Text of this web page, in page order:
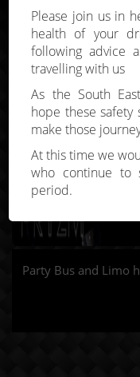
Party Bus and Limo
Please join us in
health of your
following advice
travelling with us
As the South
hope these
make those
At this time we
who continue to
period.